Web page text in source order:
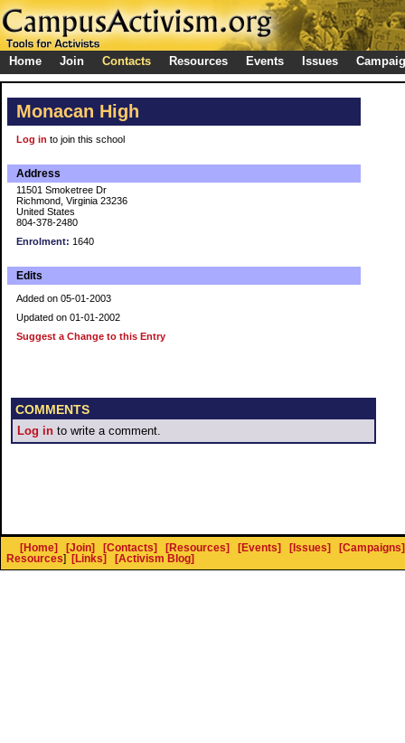
Home Join Contacts Resources Events Issues
Monacan High
Log in to join this school
Address
11501 Smoketree Dr
Richmond, Virginia 23236
United States
804-378-2480
Enrolment: 1640
Edits
Added on 05-01-2003
Updated on 01-01-2002
Suggest a Change to this Entry
COMMENTS
Log in to write a comment.
[Home] [Join] [Contacts] [Resources] [Events] [Issues]
[Campaigns]
Resources] [Links] [Activism Blog]